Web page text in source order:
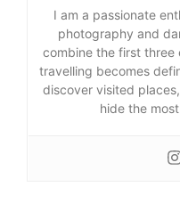
I am a passionate
photography and
combine the first three
travelling becomes
discover visited
hide the